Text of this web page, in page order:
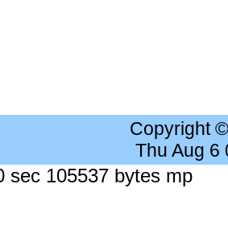
Copyright
Thu Aug 6
sec 105537 bytes mp